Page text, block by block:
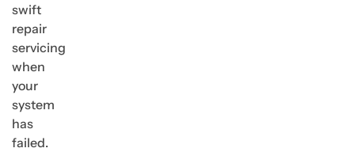
swift
repair
servicing
when
your
system
has
failed.